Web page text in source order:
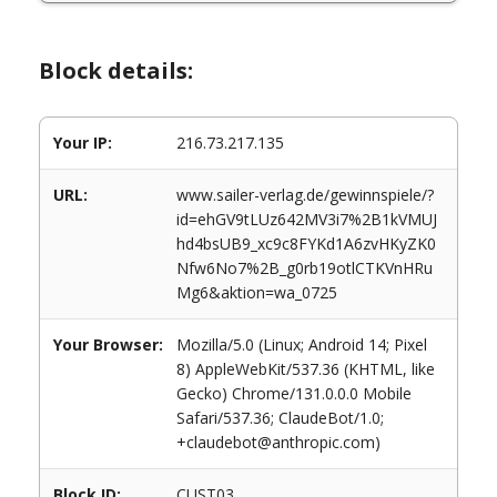
Block details:
Your IP: 216.73.217.135
URL:
www.sailer-verlag.de/gewinnspiele/?
id=ehGV9tLUz642MV3i7%2B1kVMUJ
hd4bsUB9_xc9c8FYKd1A6zvHKyZK0
Nfw6No7%2B_g0rb19otlCTKVnHRu
Mg6&aktion=wa_0725
Your Browser:
Mozilla/5.0 (Linux; Android 14; Pixel
8) AppleWebKit/537.36 (KHTML, like
Gecko) Chrome/131.0.0.0 Mobile
Safari/537.36; ClaudeBot/1.0;
+claudebot@anthropic.com)